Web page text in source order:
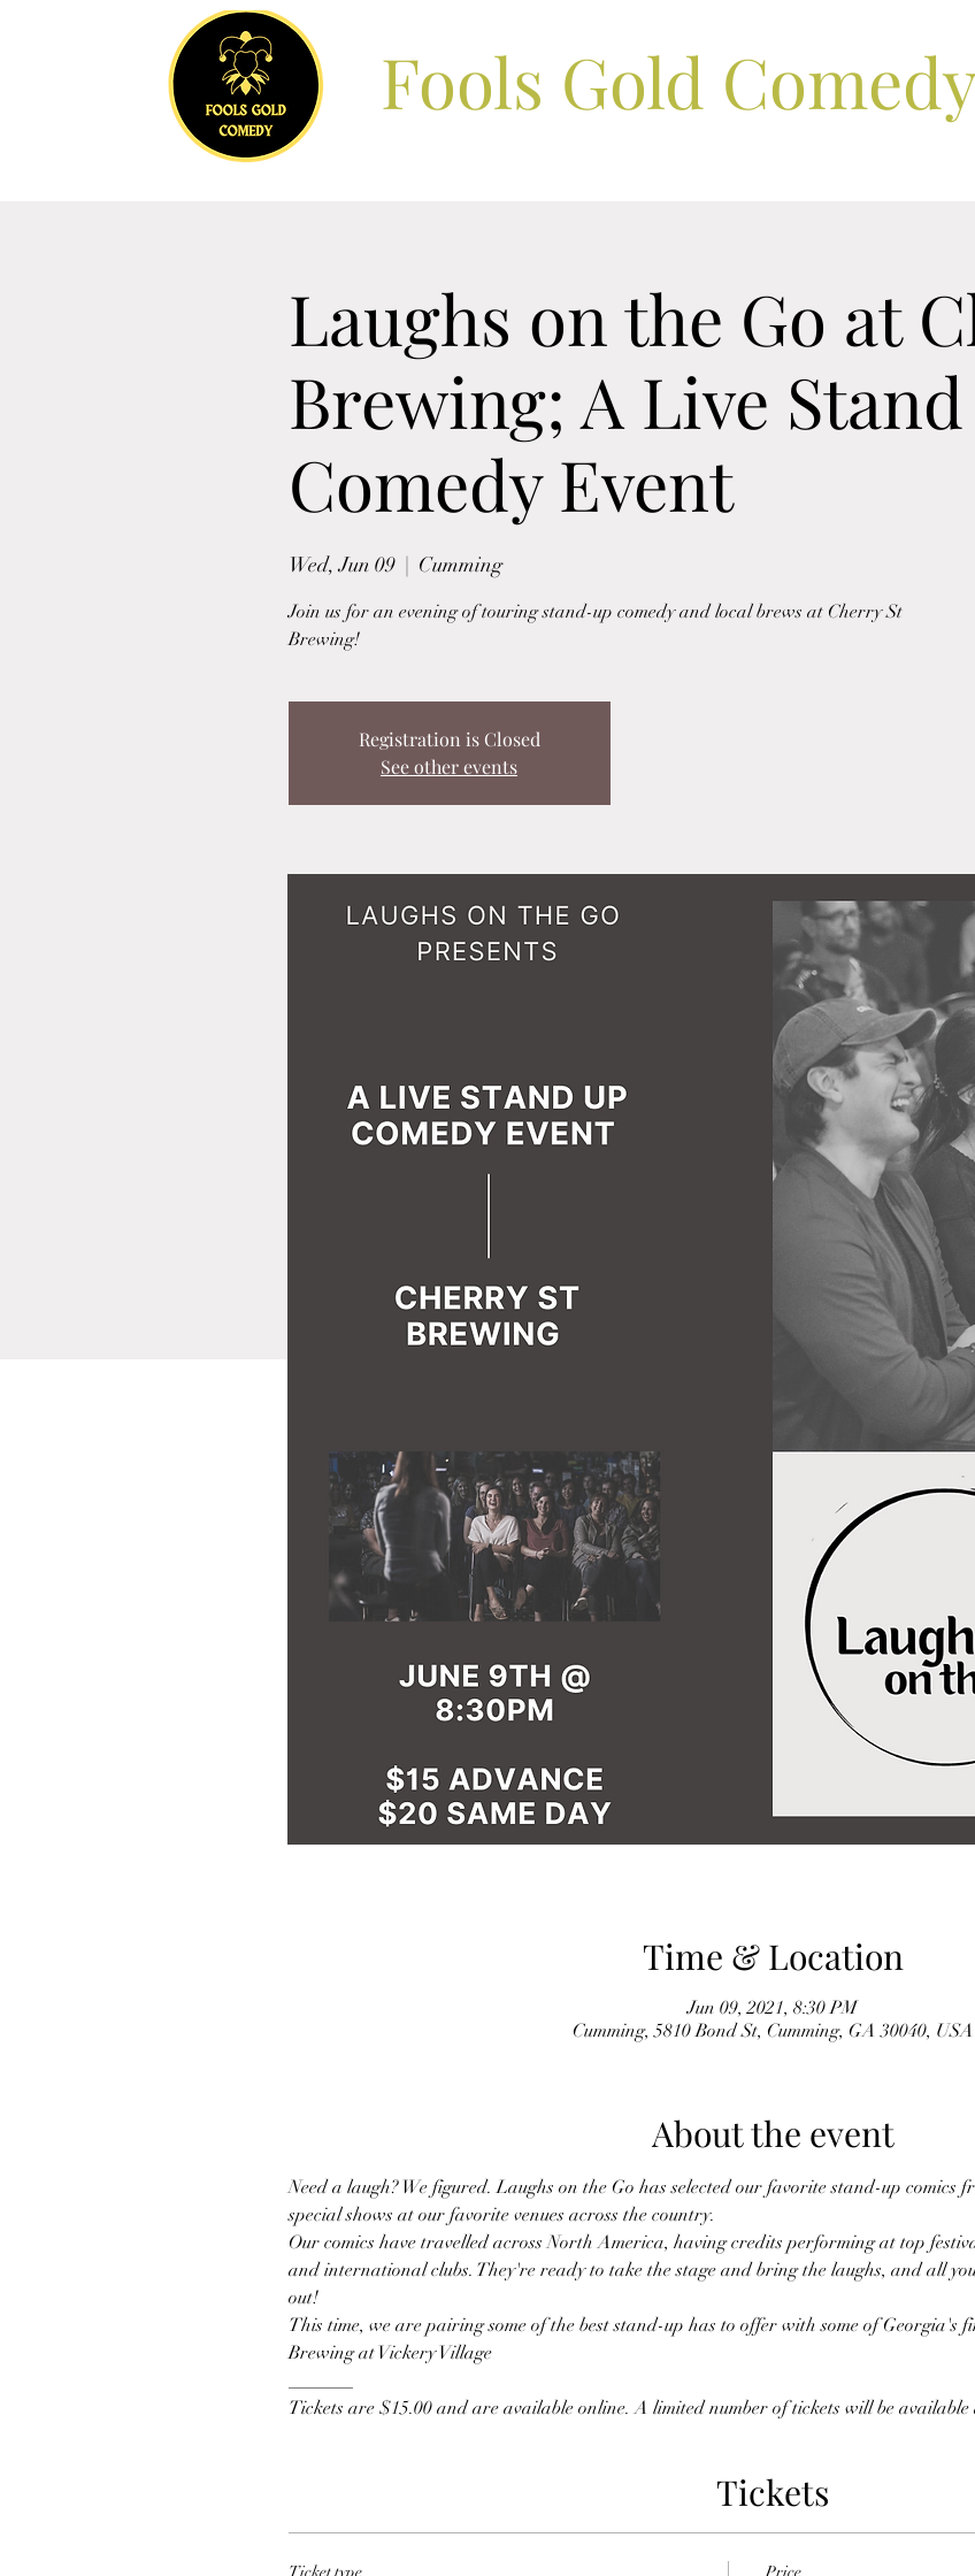
Fools Gold
Laughs on the Go at
Brewing; A Live
Comedy Event
Wed, Jun 09
  |
Cumming
Join us for an evening of touring stand-up comedy and local brews at Cherry St
Brewing!
Registration is Closed
See other events
Time & Location
Jun 09, 2021, 8:30 PM
Cumming, 5810 Bond St, Cumming, GA 30040, USA
About the event
Need a laugh? We figured. Laughs on the Go has selected our favorite stand-up comics
special shows at our favorite venues across the country.
Our comics have travelled across North America, having credits performing at top
and international clubs. They're ready to take the stage and bring the laughs, and all
out!
This time, we are pairing some of the best stand-up has to offer with some of Georgia's
Brewing at Vickery Village
Tickets are $15.00 and are available online. A limited number of tickets will be
Tickets
Ticket type Price